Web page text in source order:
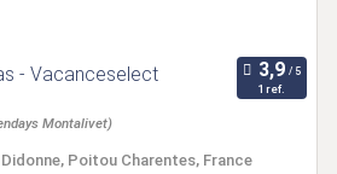
- Vacanceselect
1 ref.
Montalivet)
Poitou Charentes, France